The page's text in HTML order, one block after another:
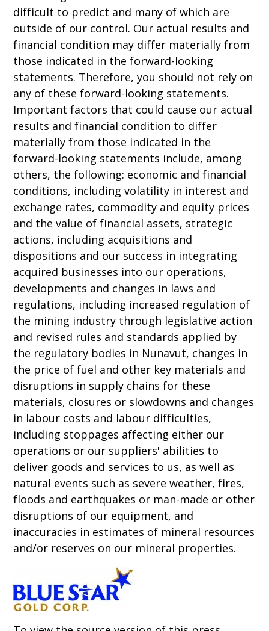
difficult to predict and many of which are
outside of our control. Our actual results and
financial condition may differ materially from
those indicated in the forward-looking
statements. Therefore, you should not rely on
any of these forward-looking statements.
Important factors that could cause our actual
results and financial condition to differ
materially from those indicated in the
forward-looking statements include, among
others, the following: economic and financial
conditions, including volatility in interest and
exchange rates, commodity and equity prices
and the value of financial assets, strategic
actions, including acquisitions and
dispositions and our success in integrating
acquired businesses into our operations,
developments and changes in laws and
regulations, including increased regulation of
the mining industry through legislative action
and revised rules and standards applied by
the regulatory bodies in Nunavut, changes in
the price of fuel and other key materials and
disruptions in supply chains for these
materials, closures or slowdowns and changes
in labour costs and labour difficulties,
including stoppages affecting either our
operations or our suppliers' abilities to
deliver goods and services to us, as well as
natural events such as severe weather, fires,
floods and earthquakes or man-made or other
disruptions of our equipment, and
inaccuracies in estimates of mineral resources
and/or reserves on our mineral properties.